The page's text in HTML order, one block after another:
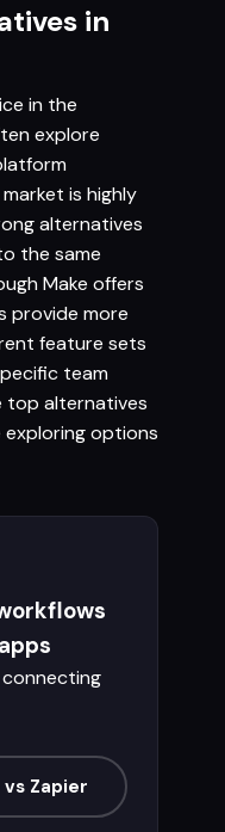
in
in the
explore
is highly
alternatives
the same
Make offers
provide more
feature sets
team
top alternatives
options
vs Zapier